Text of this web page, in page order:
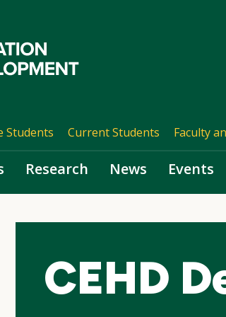
Students Current Students Faculty
Research News Events
CEHD